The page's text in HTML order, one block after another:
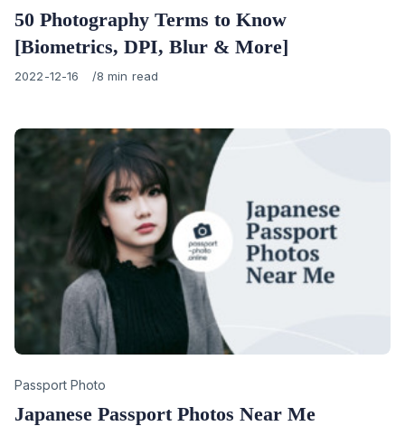
50 Photography Terms to Know
[Biometrics, DPI, Blur & More]
Published
2022-12-16 8 min read
Category
Passport Photo
Japanese Passport Photos Near Me